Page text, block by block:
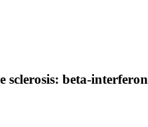
sclerosis: beta-interferon